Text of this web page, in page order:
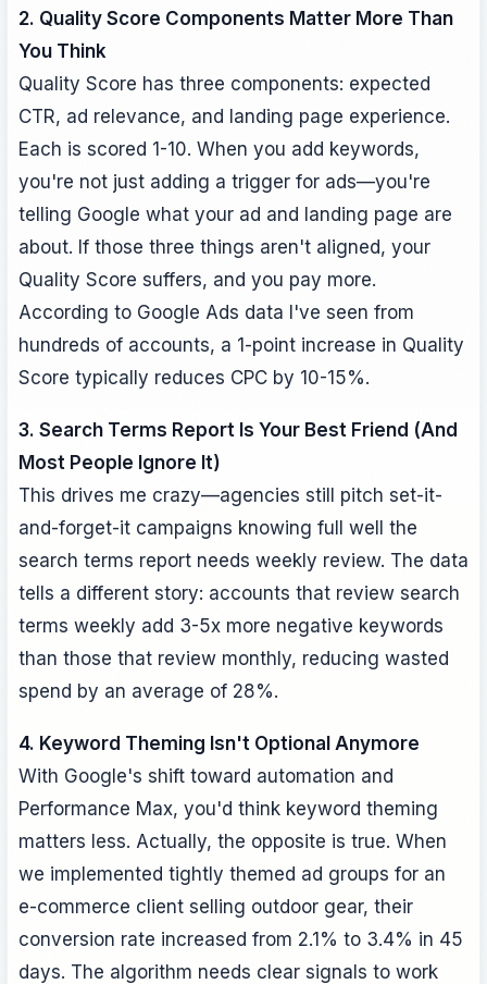
2. Quality Score Components Matter More Than
You Think
Quality Score has three components: expected
CTR, ad relevance, and landing page experience.
Each is scored 1-10. When you add keywords,
you're not just adding a trigger for ads—you're
telling Google what your ad and landing page are
about. If those three things aren't aligned, your
Quality Score suffers, and you pay more.
According to Google Ads data I've seen from
hundreds of accounts, a 1-point increase in Quality
Score typically reduces CPC by 10-15%.
3. Search Terms Report Is Your Best Friend (And
Most People Ignore It)
This drives me crazy—agencies still pitch set-it-
and-forget-it campaigns knowing full well the
search terms report needs weekly review. The data
tells a different story: accounts that review search
terms weekly add 3-5x more negative keywords
than those that review monthly, reducing wasted
spend by an average of 28%.
4. Keyword Theming Isn't Optional Anymore
With Google's shift toward automation and
Performance Max, you'd think keyword theming
matters less. Actually, the opposite is true. When
we implemented tightly themed ad groups for an
e-commerce client selling outdoor gear, their
conversion rate increased from 2.1% to 3.4% in 45
days. The algorithm needs clear signals to work